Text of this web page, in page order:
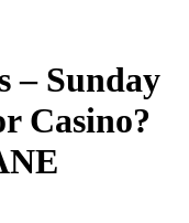
– Sunday
Casino?